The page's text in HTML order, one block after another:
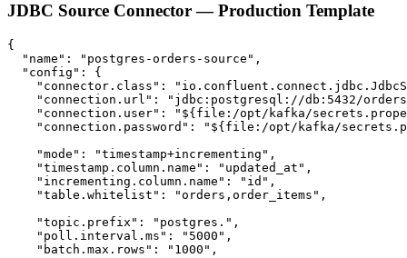
JDBC Source Connector — Production Template
{
  "name": "postgres-orders-source",
  "config": {
"connector.class":
"connection.url": "jdbc:postgresql://db:5432/
"connection.user": "${file:/opt/kafka/
"connection.password": "${file:/opt/kafka/
    "mode": "timestamp+incrementing",
    "timestamp.column.name": "updated_at",
    "incrementing.column.name": "id",
    "table.whitelist": "orders,order_items",
    "topic.prefix": "postgres.",
    "poll.interval.ms": "5000",
    "batch.max.rows": "1000",